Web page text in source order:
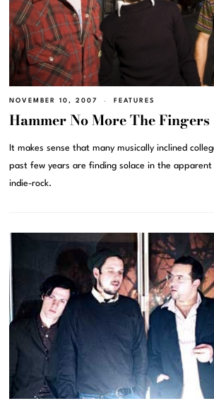
NOVEMBER 10, 2007 FEATURES
Hammer No More The Fingers
It makes sense that many musically inclined
past few years are finding solace in the
indie-rock.